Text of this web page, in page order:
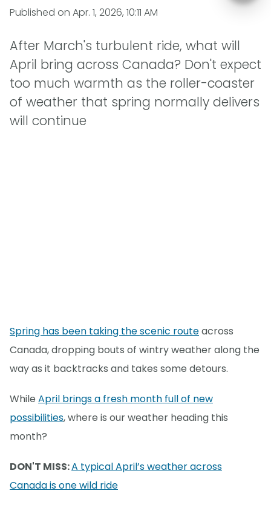
Published on Apr. 1, 2026, 10:11 AM
After March's turbulent ride, what will
April bring across Canada? Don't expect
too much warmth as the roller-coaster
of weather that spring normally delivers
will continue
Spring has been taking the scenic routeacross
Canada, dropping bouts of wintry weather along the
way as it backtracks and takes some detours.
While April brings a fresh month full of new
possibilities, where is our weather heading this
month?
DON'T MISS:A typical April’s weather across
Canada is one wild ride